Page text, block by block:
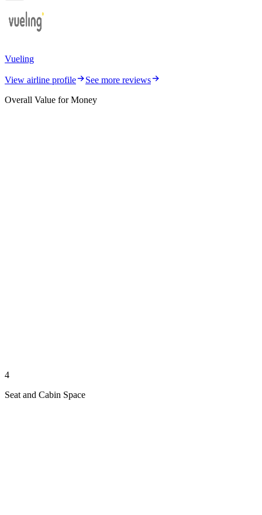
Vueling
View airline profile
See more reviews
Overall Value for Money
4
Seat and Cabin Space